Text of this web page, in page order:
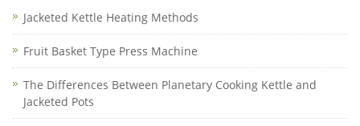
Jacketed Kettle Heating Methods
Fruit Basket Type Press Machine
The Differences Between Planetary Cooking Kettle and
Jacketed Pots